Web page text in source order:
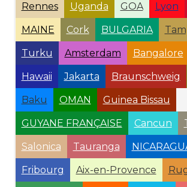
Rennes Uganda GOA Lyon
MAINE Cork BULGARIA
Turku Amsterdam Bangalore
Hawaii Jakarta Braunschweig
Baku OMAN Guinea Bissau
GUYANE FRANÇAISE Cancun
Salonica Tauranga
Fribourg Aix-en-Provence